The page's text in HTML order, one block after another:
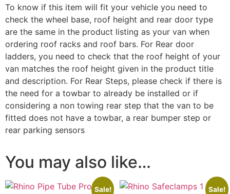
To know if this item will fit your vehicle you need to
check the wheel base, roof height and rear door type
are the same in the product listing as your van when
ordering roof racks and roof bars. For Rear door
ladders, you need to check that the roof height of your
van matches the roof height given in the product title
and description. For Rear Steps, please check if there is
the need for a towbar to already be installed or if
considering a non towing rear step that the van to be
fitted does not have a towbar, a rear bumper step or
rear parking sensors
You may also like…
Sale! Sale!